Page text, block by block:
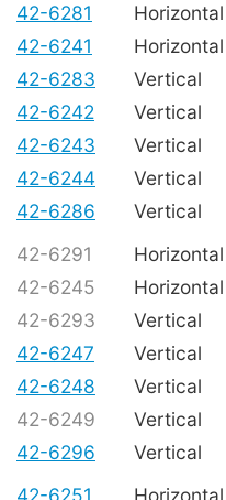
42-6281
Horizontal
42-6241
Horizontal
42-6283
Vertical
42-6242
Vertical
42-6243
Vertical
42-6244
Vertical
42-6286
Vertical
42-6291
Horizontal
42-6245
Horizontal
42-6293
Vertical
42-6247
Vertical
42-6248
Vertical
42-6249
Vertical
42-6296
Vertical
42-6251
Horizontal